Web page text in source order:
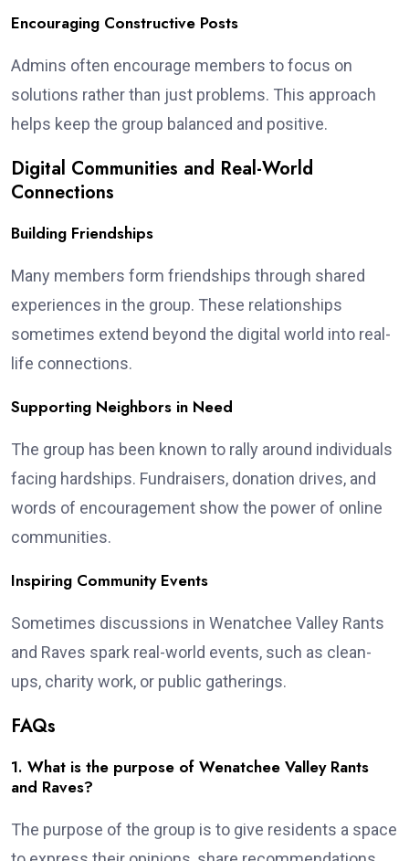
Encouraging Constructive Posts
Admins often encourage members to focus on
solutions rather than just problems. This approach
helps keep the group balanced and positive.
Digital Communities and Real-World
Connections
Building Friendships
Many members form friendships through shared
experiences in the group. These relationships
sometimes extend beyond the digital world into real-
life connections.
Supporting Neighbors in Need
The group has been known to rally around individuals
facing hardships. Fundraisers, donation drives, and
words of encouragement show the power of online
communities.
Inspiring Community Events
Sometimes discussions in Wenatchee Valley Rants
and Raves spark real-world events, such as clean-
ups, charity work, or public gatherings.
FAQs
1. What is the purpose of Wenatchee Valley Rants
and Raves?
The purpose of the group is to give residents a space